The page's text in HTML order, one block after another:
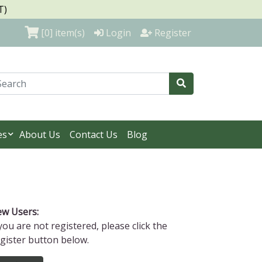
[0] item(s) Login Register
About Us Contact Us Blog
Users:
are not registered, please click the
button below.